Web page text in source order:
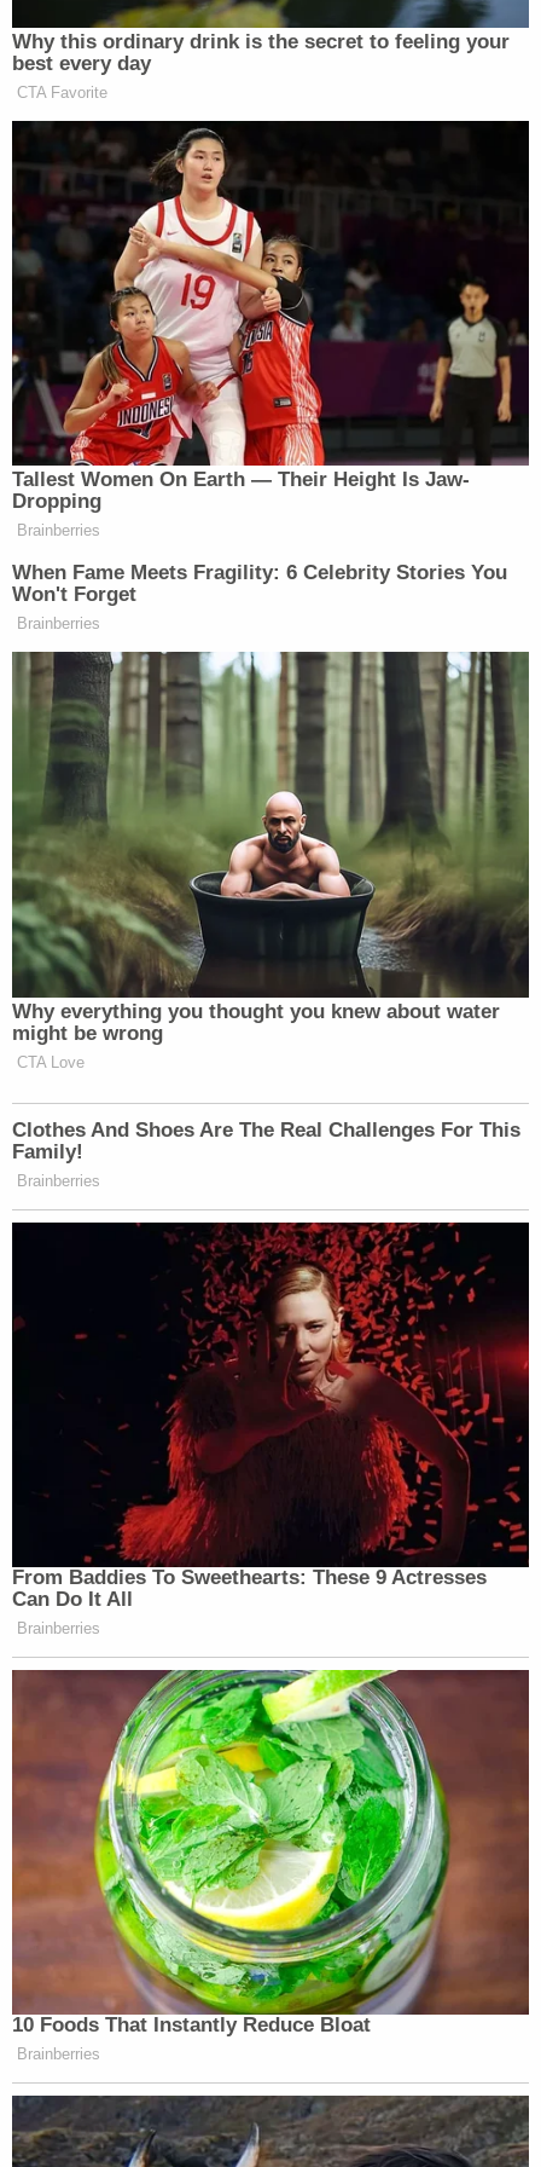
many media newsletters are saying and reporting.
Subscribe now!
Why this ordinary drink is the secret to feeling your
best every day
CTA Favorite
Tallest Women On Earth — Their Height Is Jaw-
Dropping
Brainberries
When Fame Meets Fragility: 6 Celebrity Stories You
Won't Forget
Brainberries
Why everything you thought you knew about water
might be wrong
CTA Love
Clothes And Shoes Are The Real Challenges For This
Family!
Brainberries
From Baddies To Sweethearts: These 9 Actresses
Can Do It All
Brainberries
10 Foods That Instantly Reduce Bloat
Brainberries